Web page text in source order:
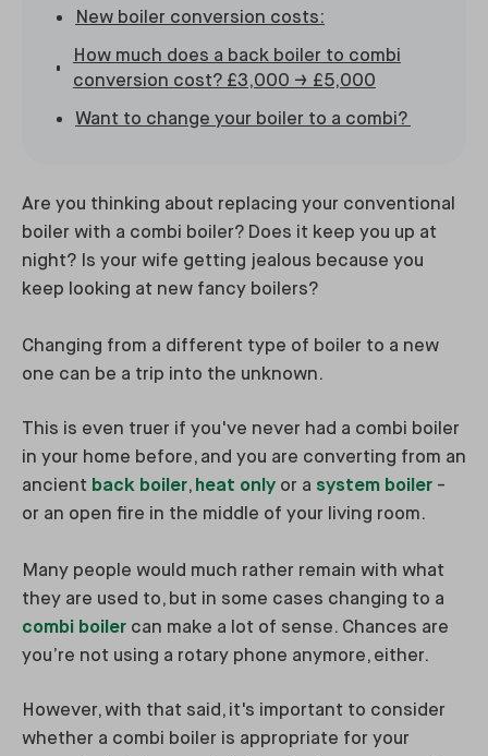
New boiler conversion costs:
How much does a back boiler to combi
conversion cost? £3,000 → £5,000
Want to change your boiler to a combi?
Are you thinking about replacing your conventional
boiler with a combi boiler? Does it keep you up at
night? Is your wife getting jealous because you
keep looking at new fancy boilers?
Changing from a different type of boiler to a new
one can be a trip into the unknown.
This is even truer if you've never had a combi boiler
in your home before, and you are converting from an
ancient back boiler, heat only or a system boiler -
or an open fire in the middle of your living room.
Many people would much rather remain with what
they are used to, but in some cases changing to a
combi boiler can make a lot of sense. Chances are
you’re not using a rotary phone anymore, either.
However, with that said, it's important to consider
whether a combi boiler is appropriate for your